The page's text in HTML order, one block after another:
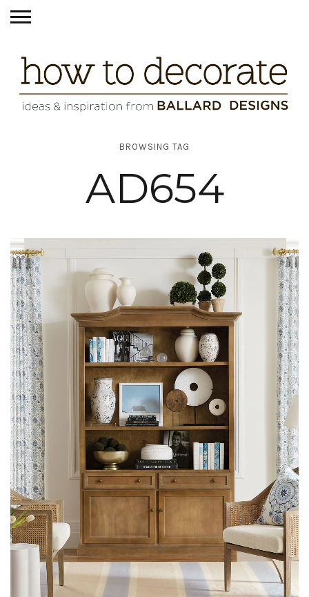
BROWSING TAG
AD654